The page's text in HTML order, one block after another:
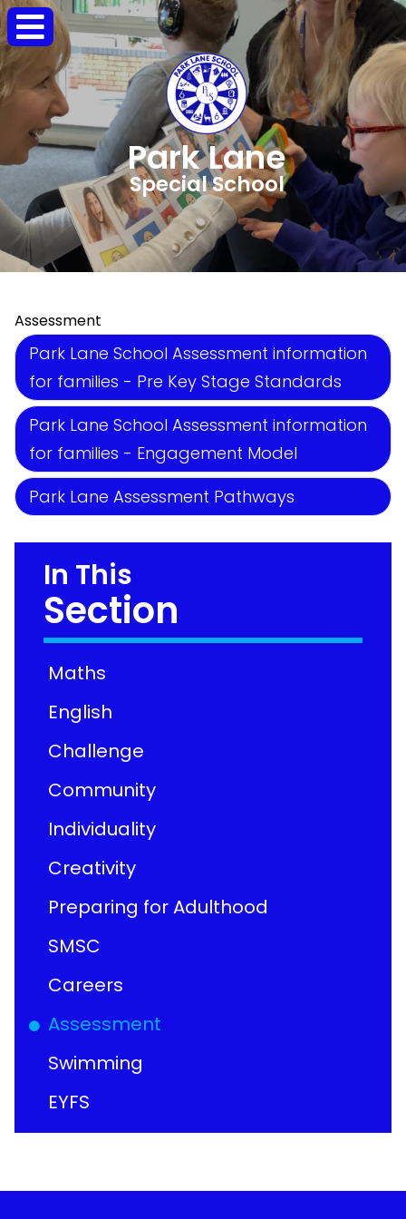
Park Lane
Special School
Assessment
Park Lane School Assessment information
for families - Pre Key Stage Standards
Park Lane School Assessment information
for families - Engagement Model
Park Lane Assessment Pathways
In This
Section
Maths
English
Challenge
Community
Individuality
Creativity
Preparing for Adulthood
SMSC
Careers
Assessment
Swimming
EYFS